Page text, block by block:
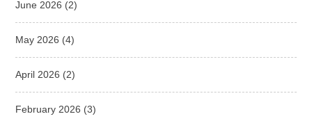
June 2026 (2)
May 2026 (4)
April 2026 (2)
February 2026 (3)